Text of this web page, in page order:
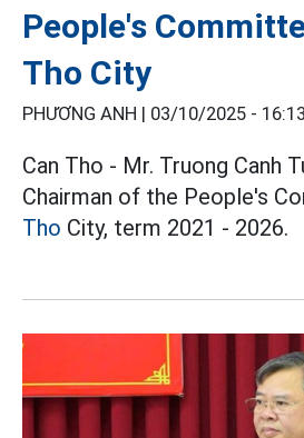
People's
Tho City
PHƯƠNG ANH | 03/10/2025 - 16:13
Can Tho - Mr. Truong Canh
Chairman of the People's
Tho City, term 2021 - 2026.